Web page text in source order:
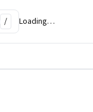
/ Loading…